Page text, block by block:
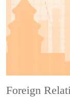
Foreign